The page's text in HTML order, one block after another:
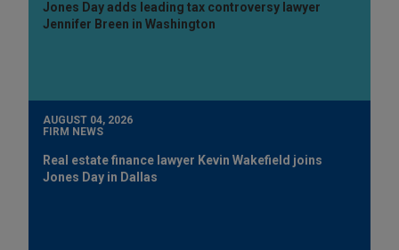
Jones Day adds leading tax controversy lawyer
Jennifer Breen in Washington
AUGUST 04, 2026
FIRM NEWS
Real estate finance lawyer Kevin Wakefield joins
Jones Day in Dallas